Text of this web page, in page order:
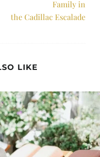
Family in
the Cadillac Escalade
LIKE